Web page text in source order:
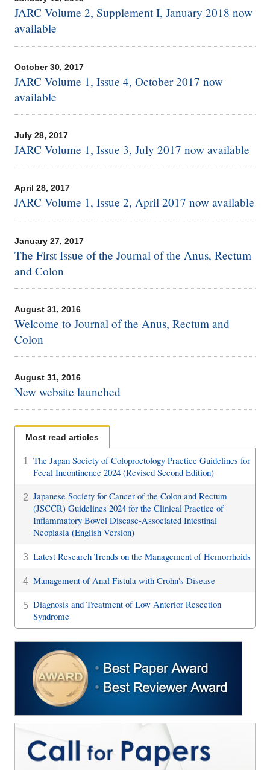
JARC Volume 2, Supplement I, January 2018 now
available
October 30, 2017
JARC Volume 1, Issue 4, October 2017 now
available
July 28, 2017
JARC Volume 1, Issue 3, July 2017 now available
April 28, 2017
JARC Volume 1, Issue 2, April 2017 now available
January 27, 2017
The First Issue of the Journal of the Anus, Rectum
and Colon
August 31, 2016
Welcome to Journal of the Anus, Rectum and
Colon
August 31, 2016
New website launched
Most read articles
1 The Japan Society of Coloproctology Practice Guidelines for
Fecal Incontinence 2024 (Revised Second Edition)
2 Japanese Society for Cancer of the Colon and Rectum
(JSCCR) Guidelines 2024 for the Clinical Practice of
Inflammatory Bowel Disease-Associated Intestinal
Neoplasia (English Version)
3 Latest Research Trends on the Management of Hemorrhoids
4 Management of Anal Fistula with Crohn's Disease
5 Diagnosis and Treatment of Low Anterior Resection
Syndrome